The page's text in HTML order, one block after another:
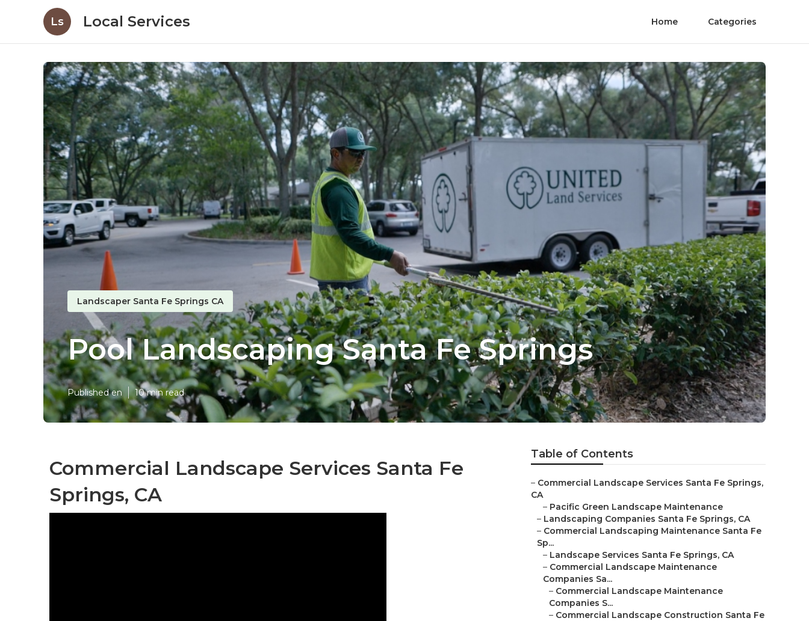
Ls Local Services Home Categories
Landscaper Santa Fe Springs CA
Pool Landscaping Santa Fe Springs
Published en 10 min read
Commercial Landscape Services Santa Fe
Springs, CA
Table of Contents
– Commercial Landscape Services Santa Fe Springs,
CA
– Pacific Green Landscape Maintenance
– Landscaping Companies Santa Fe Springs, CA
– Commercial Landscaping Maintenance Santa Fe
Sp...
– Landscape Services Santa Fe Springs, CA
– Commercial Landscape Maintenance
Companies Sa...
– Commercial Landscape Maintenance
Companies S...
– Commercial Landscape Construction Santa Fe